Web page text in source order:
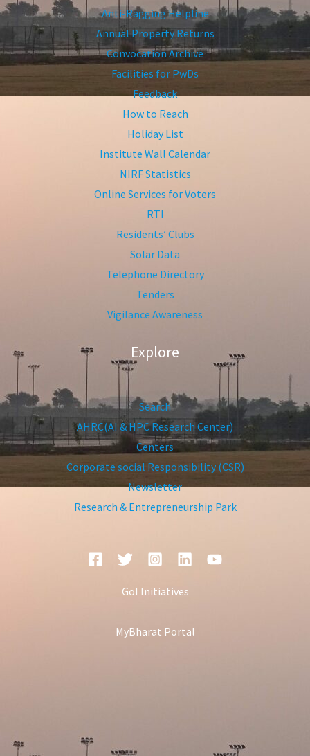
Anti-Ragging Helpline
Annual Property Returns
Convocation Archive
Facilities for PwDs
Feedback
How to Reach
Holiday List
Institute Wall Calendar
NIRF Statistics
Online Services for Voters
RTI
Residents’ Clubs
Solar Data
Telephone Directory
Tenders
Vigilance Awareness
Explore
Search
AHRC(AI & HPC Research Center)
Centers
Corporate social Responsibility (CSR)
Newsletter
Research & Entrepreneurship Park
GoI Initiatives
MyBharat Portal